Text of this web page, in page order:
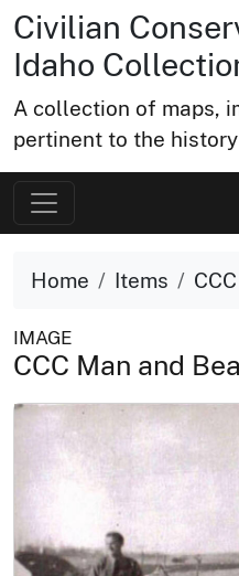
Civilian
Idaho
A collection of maps,
pertinent to the
Home Items
IMAGE
CCC Man and